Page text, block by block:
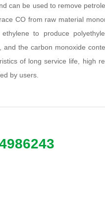
can be used to remove
CO from raw material
to produce
and the carbon monoxide
of long service life, high
by users.